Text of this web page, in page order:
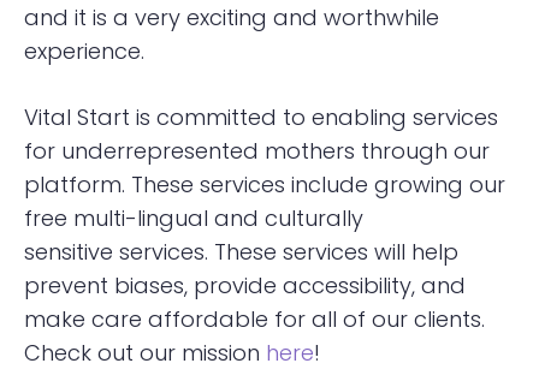
and it is a very exciting and worthwhile
experience.
Vital Start is committed to enabling services
for underrepresented mothers through our
platform. These services include growing our
free multi-lingual and culturally
sensitive services. These services will help
prevent biases, provide accessibility, and
make care affordable for all of our clients.
Check out our mission here!